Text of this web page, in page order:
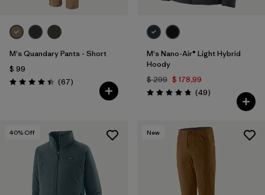
M's Quandary Pants - Short
$ 99
Valoración: 4.4 / 5
(67Comentarios
)
M's Nano-Air® Light Hybrid
Hoody
$ 299 $ 178,99
Valoración: 4.8 / 5
(49Comentarios
)
40% Off New